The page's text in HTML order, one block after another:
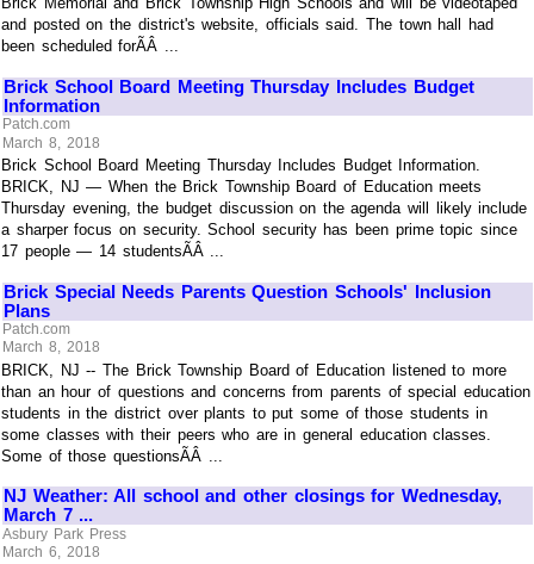
and posted on the district's website, officials said. The town hall had
been scheduled forÃÂ ...
Brick School Board Meeting Thursday Includes Budget
Information
Patch.com
March 8, 2018
Brick School Board Meeting Thursday Includes Budget Information.
BRICK, NJ — When the Brick Township Board of Education meets
Thursday evening, the budget discussion on the agenda will likely include
a sharper focus on security. School security has been prime topic since
17 people — 14 studentsÃÂ ...
Brick Special Needs Parents Question Schools' Inclusion
Plans
Patch.com
March 8, 2018
BRICK, NJ -- The Brick Township Board of Education listened to more
than an hour of questions and concerns from parents of special education
students in the district over plants to put some of those students in
some classes with their peers who are in general education classes.
Some of those questionsÃÂ ...
NJ Weather: All school and other closings for Wednesday,
March 7 ...
Asbury Park Press
March 6, 2018